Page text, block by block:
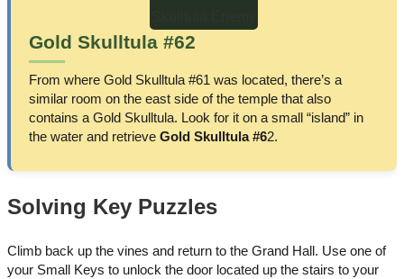
Gold Skulltula #62
From where Gold Skulltula #61 was located, there’s a
similar room on the east side of the temple that also
contains a Gold Skulltula. Look for it on a small “island” in
the water and retrieve Gold Skulltula #62.
Solving Key Puzzles
Climb back up the vines and return to the Grand Hall. Use one of
your Small Keys to unlock the door located up the stairs to your